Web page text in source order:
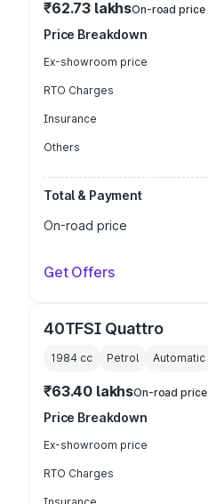
₹62.73 lakhsOn-road price
Price Breakdown
Ex-showroom price
RTO Charges
Insurance
Others
Total & Payment
On-road price
Get Offers
40TFSI Quattro
1984 cc Petrol Automatic
₹63.40 lakhsOn-road price
Price Breakdown
Ex-showroom price
RTO Charges